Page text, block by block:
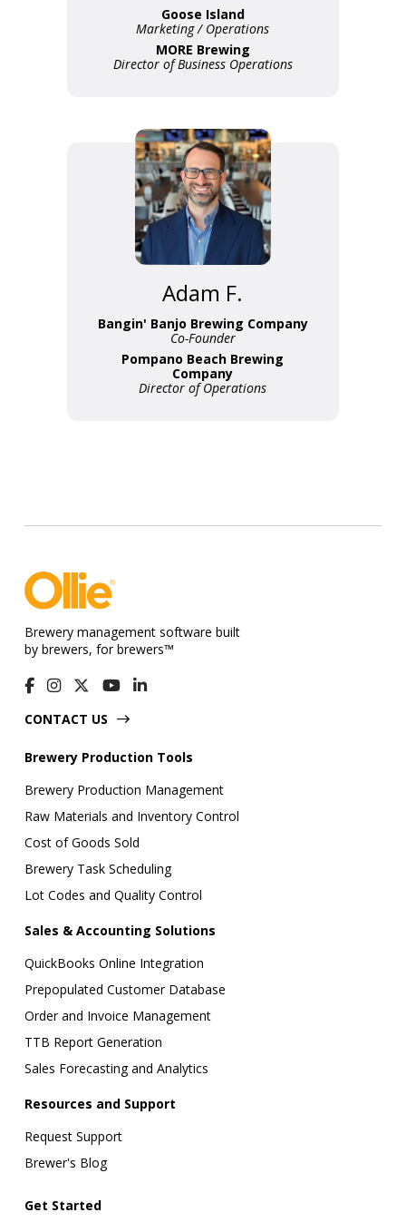
Goose Island
Marketing / Operations
MORE Brewing
Director of Business Operations
Adam F.
Bangin' Banjo Brewing Company
Co-Founder
Pompano Beach Brewing
Company
Director of Operations
Brewery management software built
by brewers, for brewers™
CONTACT US
Brewery Production Tools
Brewery Production Management
Raw Materials and Inventory Control
Cost of Goods Sold
Brewery Task Scheduling
Lot Codes and Quality Control
Sales & Accounting Solutions
QuickBooks Online Integration
Prepopulated Customer Database
Order and Invoice Management
TTB Report Generation
Sales Forecasting and Analytics
Resources and Support
Request Support
Brewer's Blog
Get Started